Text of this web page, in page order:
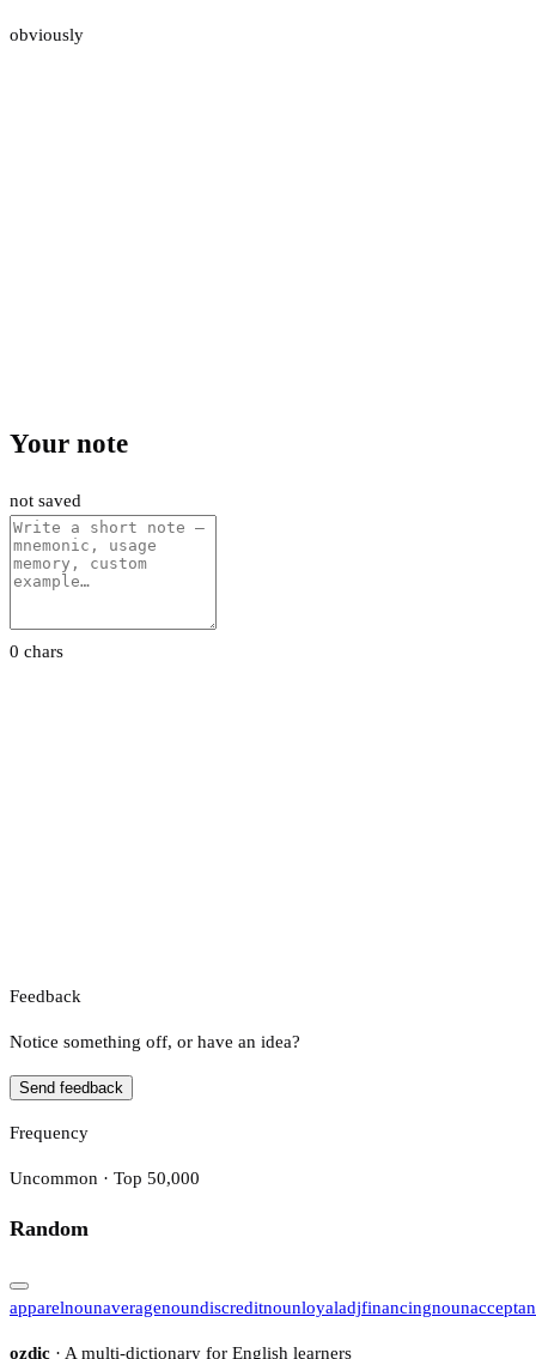
obviously
Your note
not saved
0 chars
Feedback
Notice something off, or have an idea?
Send feedback
Frequency
Uncommon · Top 50,000
Random
apparelnounaveragenoundiscreditnounloyaladjfinancingnoun
ozdic · A multi-dictionary for English learners